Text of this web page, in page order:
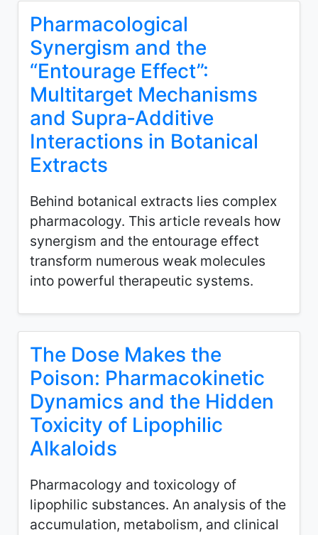
Pharmacological
Synergism and the
“Entourage Effect”:
Multitarget Mechanisms
and Supra‑Additive
Interactions in Botanical
Extracts
Behind botanical extracts lies complex
pharmacology. This article reveals how
synergism and the entourage effect
transform numerous weak molecules
into powerful therapeutic systems.
The Dose Makes the
Poison: Pharmacokinetic
Dynamics and the Hidden
Toxicity of Lipophilic
Alkaloids
Pharmacology and toxicology of
lipophilic substances. An analysis of the
accumulation, metabolism, and clinical